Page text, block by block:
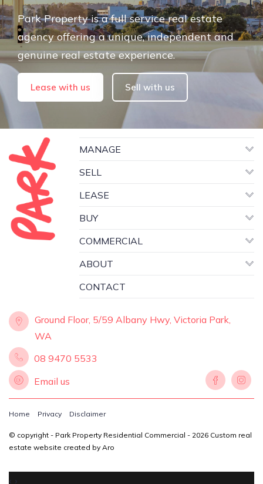
Park Property is a full service real estate
agency offering a unique, independent and
genuine real estate experience.
Lease with us Sell with us
MANAGE
SELL
LEASE
BUY
COMMERCIAL
ABOUT
CONTACT
Ground Floor, 5/59 Albany Hwy, Victoria Park,
WA
08 9470 5533
Email us
Home Privacy Disclaimer
© copyright - Park Property Residential Commercial - 2026 Custom real
estate website created by Aro
‹ ›